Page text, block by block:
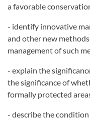
afavorable
- identify innovative
and other new
management of such
- explain the
the significance of
formally protected
- describe the